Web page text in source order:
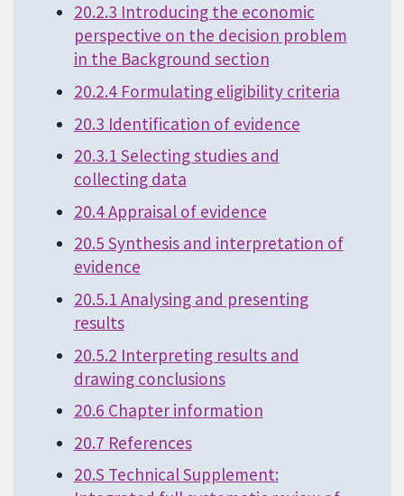
20.2.3 Introducing the economic
perspective on the decision problem
in the Background section
20.2.4 Formulating eligibility criteria
20.3 Identification of evidence
20.3.1 Selecting studies and
collecting data
20.4 Appraisal of evidence
20.5 Synthesis and interpretation of
evidence
20.5.1 Analysing and presenting
results
20.5.2 Interpreting results and
drawing conclusions
20.6 Chapter information
20.7 References
20.S Technical Supplement: